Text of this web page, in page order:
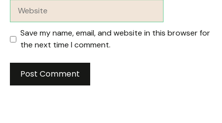
Save my name, email, and website in this browser for
the next time I comment.